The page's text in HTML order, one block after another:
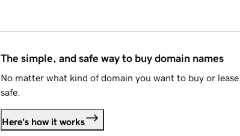
The simple, and safe way to buy domain names
No matter what kind of domain you want to buy or
safe.
Here's how it works